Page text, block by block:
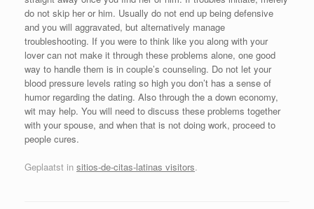
do not skip her or him. Usually do not end up being defensive
and you will aggravated, but alternatively manage
troubleshooting. If you were to think like you along with your
lover can not make it through these problems alone, one good
way to handle them is in couple’s counseling. Do not let your
blood pressure levels rating so high you don’t has a sense of
humor regarding the dating. Also through the a down economy,
wit may help. You will need to discuss these problems together
with your spouse, and when that is not doing work, proceed to
people cures.
Geplaatst in sitios-de-citas-latinas visitors.